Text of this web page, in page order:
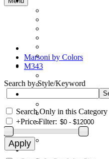
Marsoni by Colors
M343
Search by Style/Keyword
Search Only in this Category
+Price Filter: